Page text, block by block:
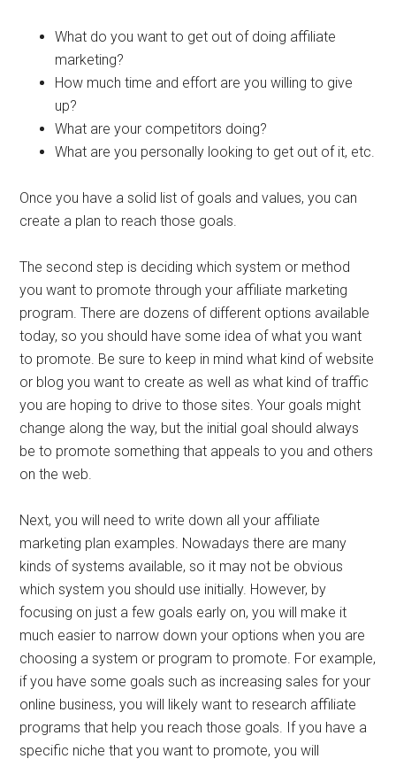
What do you want to get out of doing affiliate
marketing?
How much time and effort are you willing to give
up?
What are your competitors doing?
What are you personally looking to get out of it, etc.
Once you have a solid list of goals and values, you can
create a plan to reach those goals.
The second step is deciding which system or method
you want to promote through your affiliate marketing
program. There are dozens of different options available
today, so you should have some idea of what you want
to promote. Be sure to keep in mind what kind of website
or blog you want to create as well as what kind of traffic
you are hoping to drive to those sites. Your goals might
change along the way, but the initial goal should always
be to promote something that appeals to you and others
on the web.
Next, you will need to write down all your affiliate
marketing plan examples. Nowadays there are many
kinds of systems available, so it may not be obvious
which system you should use initially. However, by
focusing on just a few goals early on, you will make it
much easier to narrow down your options when you are
choosing a system or program to promote. For example,
if you have some goals such as increasing sales for your
online business, you will likely want to research affiliate
programs that help you reach those goals. If you have a
specific niche that you want to promote, you will